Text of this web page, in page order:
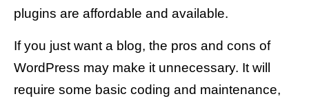
plugins are affordable and available.
If you just want a blog, the pros and cons of
WordPress may make it unnecessary. It will
require some basic coding and maintenance,